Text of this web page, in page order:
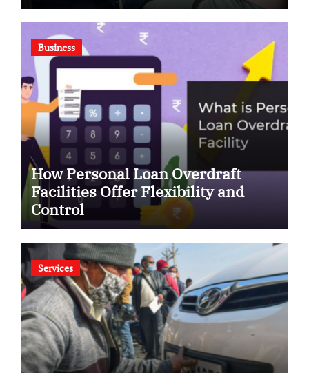
Business
How Personal Loan Overdraft
Facilities Offer Flexibility and
Control
Services